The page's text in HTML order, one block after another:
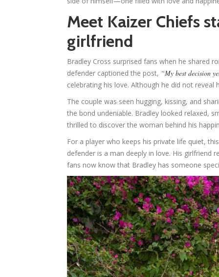
Meet Kaizer Chiefs
girlfriend
Bradley Cross surprised fans when he shared
defender captioned the post, “My best decision
celebrating his love. Although he did not reveal
The couple was seen hugging, kissing, and
the bond undeniable. Bradley looked relaxed,
thrilled to discover the woman behind his
For a player who keeps his private life quiet,
defender is a man deeply in love. His girlfriend
fans now know that Bradley has someone